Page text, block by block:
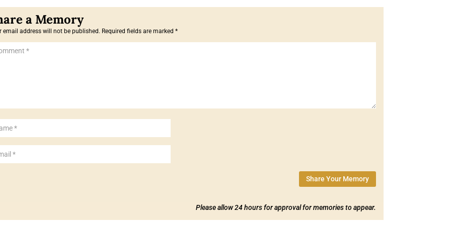
email address will not be published. Required fields are marked*
Share Your Memory
Please allow 24 hours for approval for memories to appear.